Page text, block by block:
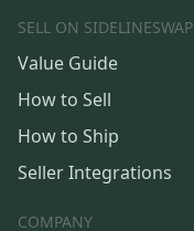
SELL ON SIDELINESWAP
Value Guide
How to Sell
How to Ship
Seller Integrations
COMPANY